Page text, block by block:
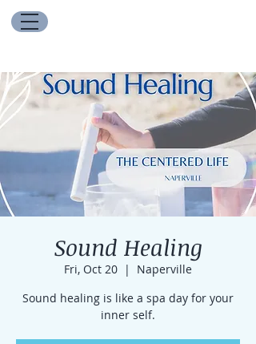
Sound Healing
Fri, Oct 20
  |
Naperville
Sound healing is like a spa day for your
inner self.